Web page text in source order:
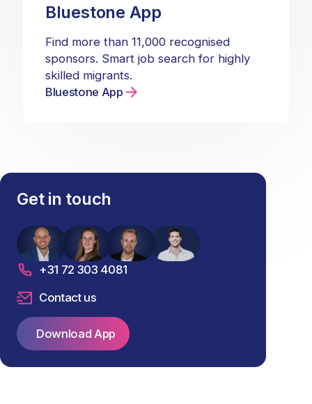
Bluestone App
Find more than 11,000 recognised
sponsors. Smart job search for highly
skilled migrants.
Bluestone App
Get in touch
+31 72 303 4081
Contact us
Download App